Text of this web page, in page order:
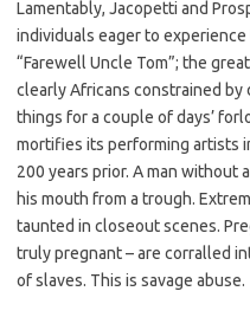
Lamentably, Jacopetti and
individuals eager to
“Farewell Uncle Tom”; the
clearly Africans constrained
things for a couple of days’
mortifies its performing artists
200 years prior. A man without
his mouth from a trough.
taunted in closeout scenes.
truly pregnant – are corralled
of slaves. This is savage abuse.